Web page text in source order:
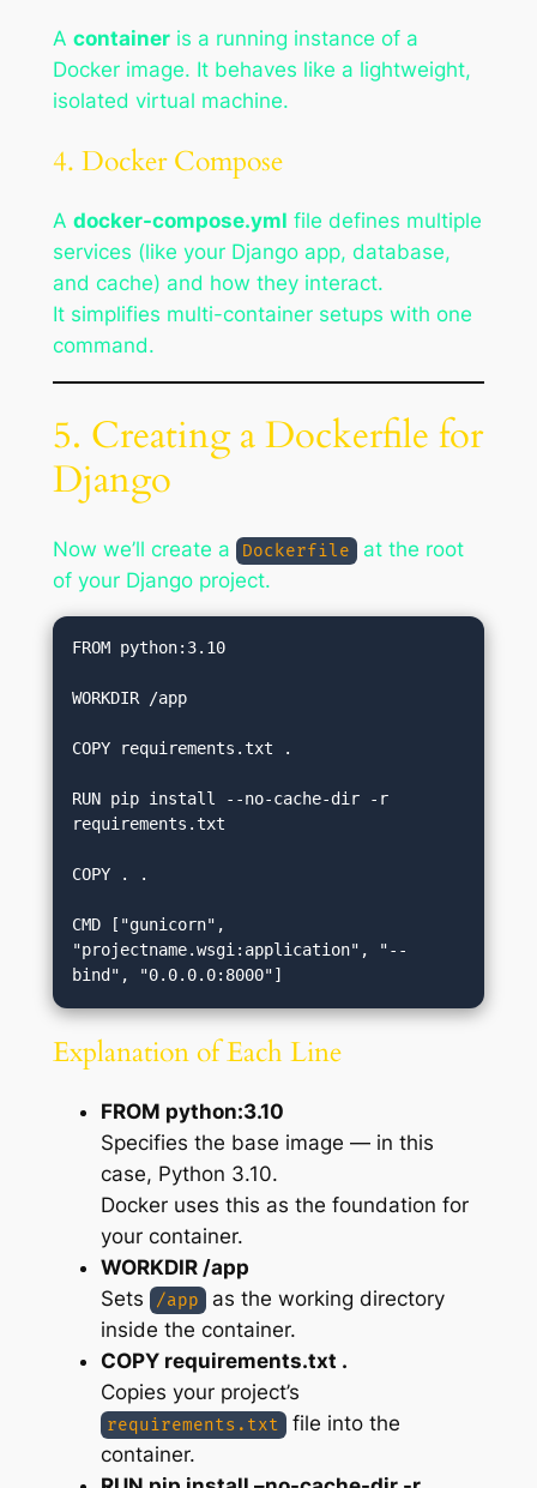
A containeris a running instance of a
Docker image. It behaves like a lightweight,
isolated virtual machine.
4. Docker Compose
A docker-compose.yml file defines multiple
services (like your Django app, database,
and cache) and how they interact.
It simplifies multi-container setups with one
command.
5. Creating a Dockerfile for
Django
Now we’ll create a Dockerfile
at the root
of your Django project.
FROM python:3.10
WORKDIR /app
COPY requirements.txt .
RUN pip install --no-cache-dir -r
requirements.txt
COPY . .
CMD ["gunicorn",
"projectname.wsgi:application", "--
Explanation of Each Line
FROM python:3.10
Specifies the base image — in this
case, Python 3.10.
Docker uses this as the foundation for
your container.
WORKDIR /app
Sets
/app
as the working directory
inside the container.
COPY requirements.txt .
Copies your project’s
requirements.txt
file into the
container.